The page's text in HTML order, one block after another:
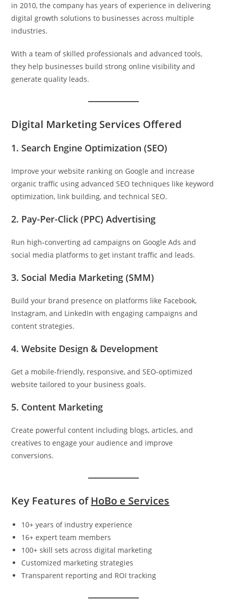
in 2010, the company has years of experience in delivering
digital growth solutions to businesses across multiple
industries.
With a team of skilled professionals and advanced tools,
they help businesses build strong online visibility and
generate quality leads.
Digital Marketing Services Offered
1. Search Engine Optimization (SEO)
Improve your website ranking on Google and increase
organic traffic using advanced SEO techniques like keyword
optimization, link building, and technical SEO.
2. Pay-Per-Click (PPC) Advertising
Run high-converting ad campaigns on Google Ads and
social media platforms to get instant traffic and leads.
3. Social Media Marketing (SMM)
Build your brand presence on platforms like Facebook,
Instagram, and LinkedIn with engaging campaigns and
content strategies.
4. Website Design & Development
Get a mobile-friendly, responsive, and SEO-optimized
website tailored to your business goals.
5. Content Marketing
Create powerful content including blogs, articles, and
creatives to engage your audience and improve
conversions.
Key Features of HoBo e Services
10+ years of industry experience
16+ expert team members
100+ skill sets across digital marketing
Customized marketing strategies
Transparent reporting and ROI tracking